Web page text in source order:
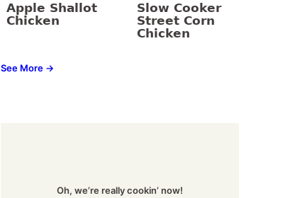
Apple Shallot
Chicken
Slow Cooker
Street Corn
Chicken
See More →
Oh, we’re really cookin’ now!